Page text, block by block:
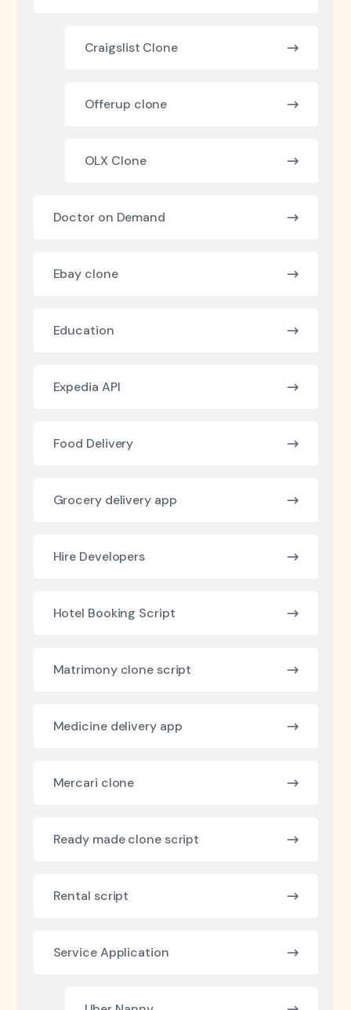
Craigslist Clone
Offerup clone
OLX Clone
Doctor on Demand
Ebay clone
Education
Expedia API
Food Delivery
Grocery delivery app
Hire Developers
Hotel Booking Script
Matrimony clone script
Medicine delivery app
Mercari clone
Ready made clone script
Rental script
Service Application